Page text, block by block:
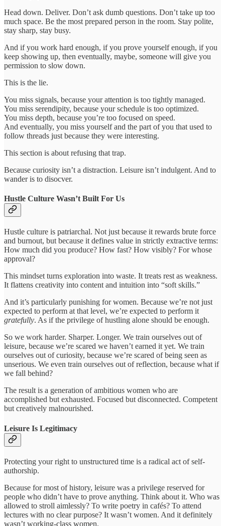
Head down. Deliver. Don’t ask dumb questions. Don’t take up too
much space. Be the most prepared person in the room. Stay polite,
stay sharp, stay busy.
And if you work hard enough, if you prove yourself enough, if you
keep showing up, then eventually, maybe, someone will give you
permission to slow down.
This is the lie.
You miss signals, because your attention is too tightly managed.
You miss serendipity, because your schedule is too optimized.
You miss depth, because you’re too focused on speed.
And eventually, you miss yourself and the part of you that used to
follow threads just because they were interesting.
This section is about refusing that trap.
Because curiosity isn’t a distraction. Leisure isn’t indulgent. And to
wander is to disocver.
Hustle Culture Wasn’t Built For Us
Hustle culture is patriarchal. Not just because it rewards brute force
and burnout, but because it defines value in strictly extractive terms:
How much did you produce? How fast? How visibly? For whose
approval?
This mindset turns exploration into waste. It treats rest as weakness.
It flattens creativity into content and intuition into “soft skills.”
And it’s particularly punishing for women. Because we’re not just
expected to perform at that level, we’re expected to perform it
gratefully. As if the privilege of hustling alone should be enough.
So we work harder. Sharper. Longer. We train ourselves out of
leisure, because we’re scared we haven’t earned it yet. We train
ourselves out of curiosity, because we’re scared of being seen as
unserious. We even train ourselves out of reflection, because what if
we fall behind?
The result is a generation of ambitious women who are
accomplished but exhausted. Focused but disconnected. Competent
but creatively malnourished.
Leisure Is Legitimacy
Protecting your right to unstructured time is a radical act of self-
authorship.
Because for most of history, leisure was a privilege reserved for
people who didn’t have to prove anything. Think about it. Who was
allowed to stroll aimlessly? To write poetry in cafés? To attend
lectures with no clear purpose? It wasn’t women. And it definitely
wasn’t working-class women.